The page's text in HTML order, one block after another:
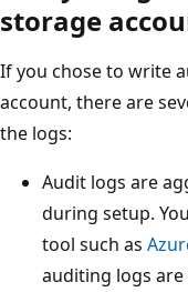
storage
If you chose to write
account, there are
the logs:
Audit logs are
during setup.
tool such as
auditing logs are